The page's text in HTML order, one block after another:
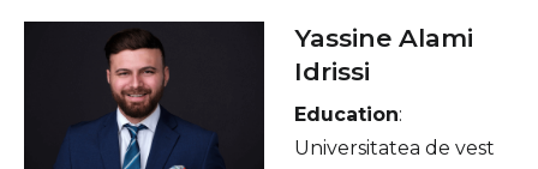
Yassine Alami
Idrissi
Education:
Universitatea de vest